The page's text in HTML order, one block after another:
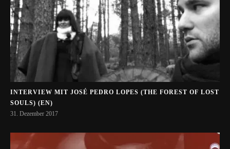
INTERVIEW MIT JOSÉ PEDRO LOPES (THE FOREST OF LOST
SOULS) (EN)
31. Dezember 2017